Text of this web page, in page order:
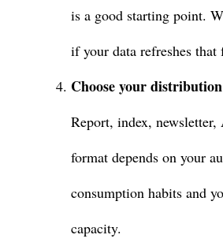
is a good starting point.
if your data refreshes that
Choose your
Report, index,
format depends on your
consumption habits and
capacity.